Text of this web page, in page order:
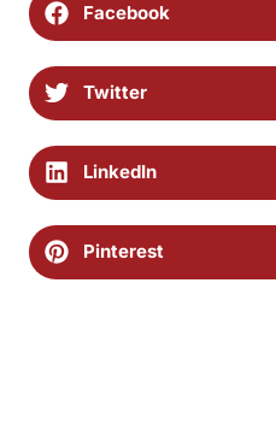
Facebook
Twitter
LinkedIn
Pinterest